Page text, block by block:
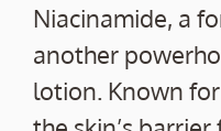
Niacinamide, a
another
lotion. Known